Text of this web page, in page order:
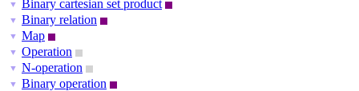
▼ Binary cartesian set product
▼ Binary relation
▼ Map
▼ Operation
▼ N-operation
▼ Binary operation